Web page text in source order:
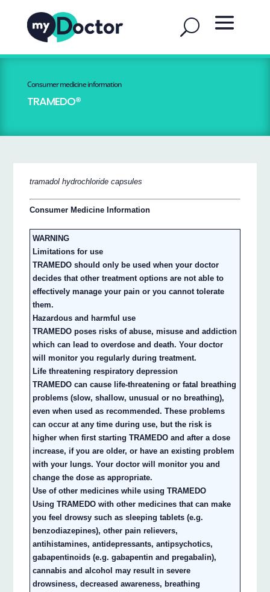
Consumer medicine information
TRAMEDO®
tramadol hydrochloride capsules
Consumer Medicine Information
WARNING
Limitations for use
TRAMEDO should only be used when your doctor
decides that other treatment options are not able to
effectively manage your pain or you cannot tolerate
them.
Hazardous and harmful use
TRAMEDO poses risks of abuse, misuse and addiction
which can lead to overdose and death. Your doctor
will monitor you regularly during treatment.
Life threatening respiratory depression
TRAMEDO can cause life-threatening or fatal breathing
problems (slow, shallow, unusual or no breathing),
even when used as recommended. These problems
can occur at any time during use, but the risk is
higher when first starting TRAMEDO and after a dose
increase, if you are older, or have an existing problem
with your lungs. Your doctor will monitor you and
change the dose as appropriate.
Use of other medicines while using TRAMEDO
Using TRAMEDO with other medicines that can make
you feel drowsy such as sleeping tablets (e.g.
benzodiazepines), other pain relievers,
antihistamines, antidepressants, antipsychotics,
gabapentinoids (e.g. gabapentin and pregabalin),
cannabis and alcohol may result in severe
drowsiness, decreased awareness, breathing